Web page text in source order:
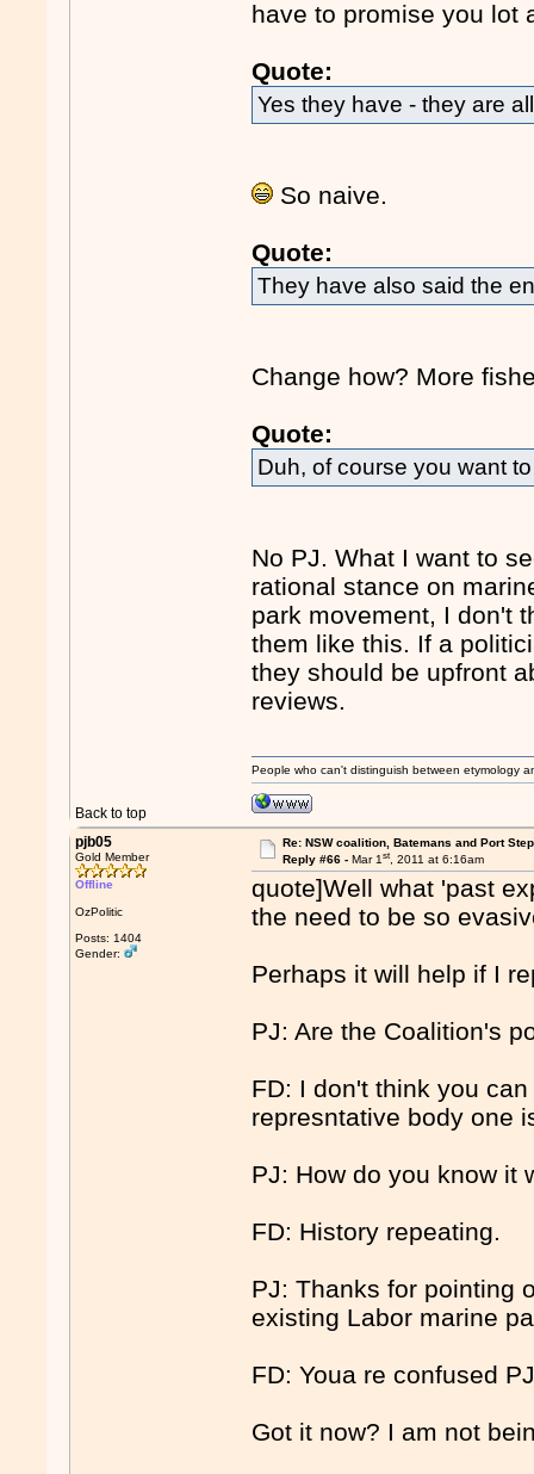
have to promise you lot
Quote:
Yes they have - they are
So naive.
Quote:
They have also said the
Change how? More
Quote:
Duh, of course you want
No PJ. What I want to
rational stance on
park movement, I don't
them like this. If a
they should be upfront
reviews.
Back to top
People who can't distinguish between etymology
pjb05
Gold Member
Offline
OzPolitic
Posts: 1404
Gender:
Re: NSW coalition, Batemans and Port
Reply #66 - Mar 1st, 2011 at 6:16am
quote]Well what 'past
the need to be so
Perhaps it will help if I
PJ: Are the Coalition's
FD: I don't think you
represntative body one
PJ: How do you know it
FD: History repeating.
PJ: Thanks for pointing
existing Labor marine
FD: Youa re confused
Got it now? I am not